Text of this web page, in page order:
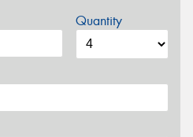
Quantity